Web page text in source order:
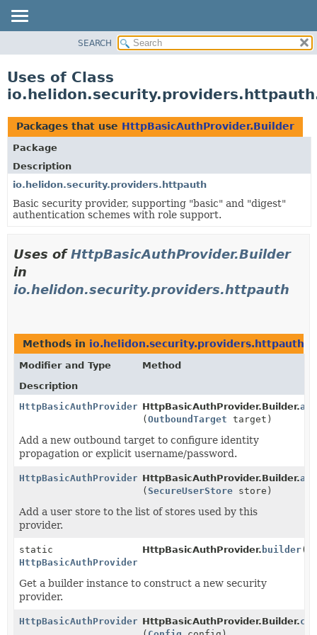
PACKAGE
USE
TREE
DEPRECATED
INDEX
HELP
SEARCH
Uses of Class
Packages that use HttpBasicAuthProvider.Builder
Package
Description
io.helidon.security.providers.httpauth
Basic security provider, supporting "basic" and "digest"
authentication schemes with role support.
Uses ofHttpBasicAuthProvider.Builder
in
io.helidon.security.providers.httpauth
Methods in io.helidon.security.providers.httpauth
Modifier and Type
Method
Description
HttpBasicAuthProvider.BuilderHttpBasicAuthProvider.Builder.
(OutboundTarget target)
Add a new outbound target to configure identity
propagation or explicit username/password.
HttpBasicAuthProvider.BuilderHttpBasicAuthProvider.Builder.
(SecureUserStore store)
Add a user store to the list of stores used by this
provider.
static
HttpBasicAuthProvider.Builder
HttpBasicAuthProvider. builder()
Get a builder instance to construct a new security
provider.
HttpBasicAuthProvider.BuilderHttpBasicAuthProvider.Builder.